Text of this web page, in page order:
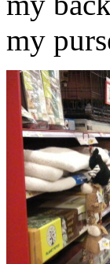
my